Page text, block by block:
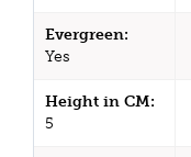
Evergreen:
Yes
Height in CM:
5